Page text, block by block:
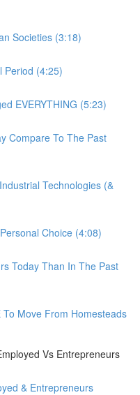
Societies (3:18)
Period (4:25)
EVERYTHING (5:23)
Compare To The Past
Technologies (&
Choice (4:08)
Today Than In The Past
Move From Homesteads
Vs Entrepreneurs
& Entrepreneurs